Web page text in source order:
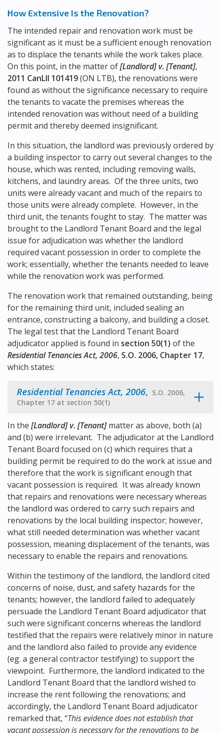
How Extensive Is the Renovation?
The intended repair and renovation work must be
significant as it must be a sufficient enough renovation
as to displace the tenants while the work takes place.
On this point, in the matter of[Landlord] v. [Tenant],
2011 CanLII 101419(ON LTB), the renovations were
found as without the significance necessary to require
the tenants to vacate the premises whereas the
intended renovation was without need of a building
permit and thereby deemed insignificant.
In this situation, the landlord was previously ordered by
a building inspector to carry out several changes to the
house, which was rented, including removing walls,
kitchens, and laundry areas. Of the three units, two
units were already vacant and much of the repairs to
those units were already complete. However, in the
third unit, the tenants fought to stay. The matter was
brought to the Landlord Tenant Board and the legal
issue for adjudication was whether the landlord
required vacant possession in order to complete the
work; essentially, whether the tenants needed to leave
while the renovation work was performed.
The renovation work that remained outstanding, being
for the remaining third unit, included sealing an
entrance, constructing a balcony, and building a closet.
The legal test that the Landlord Tenant Board
adjudicator applied is found in section 50(1) of the
Residential Tenancies Act, 2006, S.O. 2006, Chapter 17,
which states:
Residential Tenancies Act, 2006, S.O. 2006,
Chapter 17 at section 50(1)
In the [Landlord] v. [Tenant]matter as above, both (a)
and (b) were irrelevant. The adjudicator at the Landlord
Tenant Board focused on (c) which requires that a
building permit be required to do the work at issue and
therefore that the work is significant enough that
vacant possession is required. It was already known
that repairs and renovations were necessary whereas
the landlord was ordered to carry such repairs and
renovations by the local building inspector; however,
what still needed determination was whether vacant
possession, meaning displacement of the tenants, was
necessary to enable the repairs and renovations.
Within the testimony of the landlord, the landlord cited
concerns of noise, dust, and safety hazards for the
tenants; however, the landlord failed to adequately
persuade the Landlord Tenant Board adjudicator that
such were significant concerns whereas the landlord
testified that the repairs were relatively minor in nature
and the landlord also failed to provide any evidence
(eg. a general contractor testifying) to support the
viewpoint. Furthermore, the landlord indicated to the
Landlord Tenant Board that the landlord wished to
increase the rent following the renovations; and
accordingly, the Landlord Tenant Board adjudicator
remarked that, “This evidence does not establish that
vacant possession is necessary for the renovations to be